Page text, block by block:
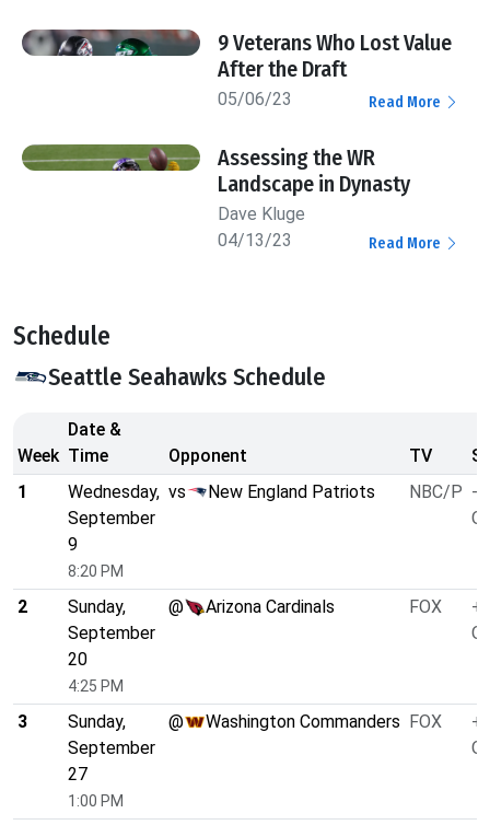
9 Veterans Who Lost Value
After the Draft
05/06/23 Read More
Assessing the WR
Landscape in Dynasty
Dave Kluge
04/13/23
Read More
Schedule
Seattle Seahawks Schedule
Week
Date &
Time
Opponent TV
1
Wednesday,
September
9
8:20 PM
vs New England Patriots NBC/P -
2
Sunday,
September
20
4:25 PM
@ Arizona Cardinals FOX
3
Sunday,
September
27
1:00 PM
@ Washington Commanders FOX